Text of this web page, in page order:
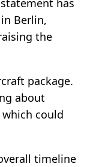
has
Berlin,
the
package.
about
could
timeline